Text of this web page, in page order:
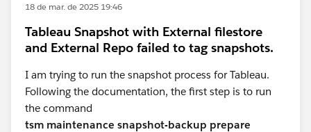
18 de mar. de 2025 19:46
Tableau Snapshot with External filestore
and External Repo failed to tag snapshots.
I am trying to run the snapshot process for Tableau.
Following the documentation, the first step is to run
the command
tsm maintenance snapshot-backup prepare